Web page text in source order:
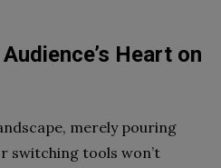
Heart on
merely pouring
switching tools won’t